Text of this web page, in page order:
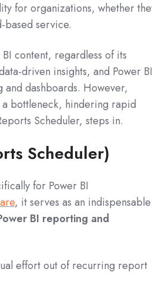
for organizations, whether
based service.
content, regardless of its
driven insights, and Power BI
dashboards. However,
a bottleneck, hindering rapid
Scheduler, steps in.
Scheduler)
for Power BI
, it serves as an indispensable
BI reporting and
effort out of recurring report